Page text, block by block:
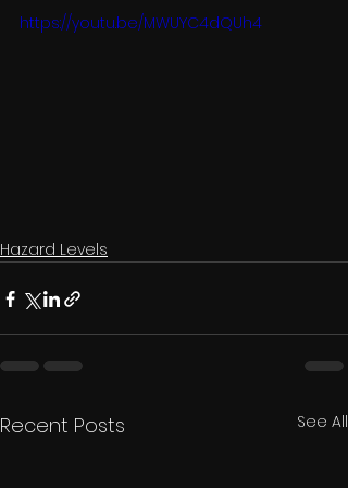
https://youtu.be/MWUYC4dQUh4
Hazard Levels
Recent Posts See All